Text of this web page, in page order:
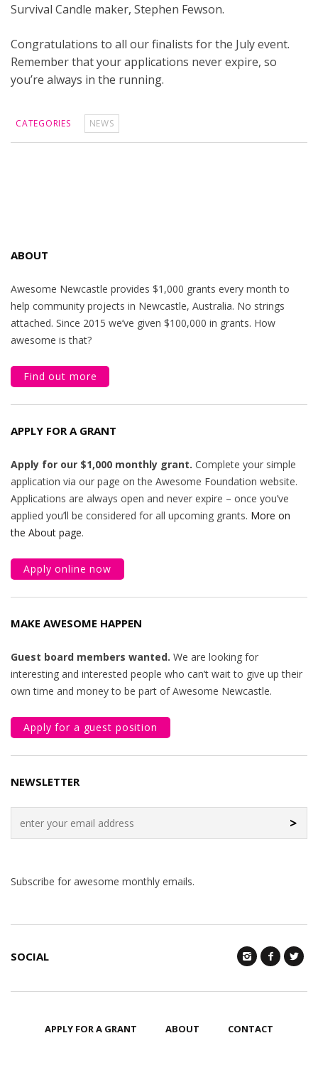
Survival Candle maker, Stephen Fewson.
Congratulations to all our finalists for the July event.
Remember that your applications never expire, so
you’re always in the running.
CATEGORIES NEWS
ABOUT
Awesome Newcastle provides $1,000 grants every month to
help community projects in Newcastle, Australia. No strings
attached. Since 2015 we’ve given $100,000 in grants. How
awesome is that?
Find out more
APPLY FOR A GRANT
Apply for our $1,000 monthly grant. Complete your simple
application via our page on the Awesome Foundation website.
Applications are always open and never expire – once you’ve
applied you’ll be considered for all upcoming grants. More on
the About page.
Apply online now
MAKE AWESOME HAPPEN
Guest board members wanted. We are looking for
interesting and interested people who can’t wait to give up their
own time and money to be part of Awesome Newcastle.
Apply for a guest position
NEWSLETTER
>
Subscribe for awesome monthly emails.
SOCIAL
APPLY FOR A GRANT ABOUT CONTACT